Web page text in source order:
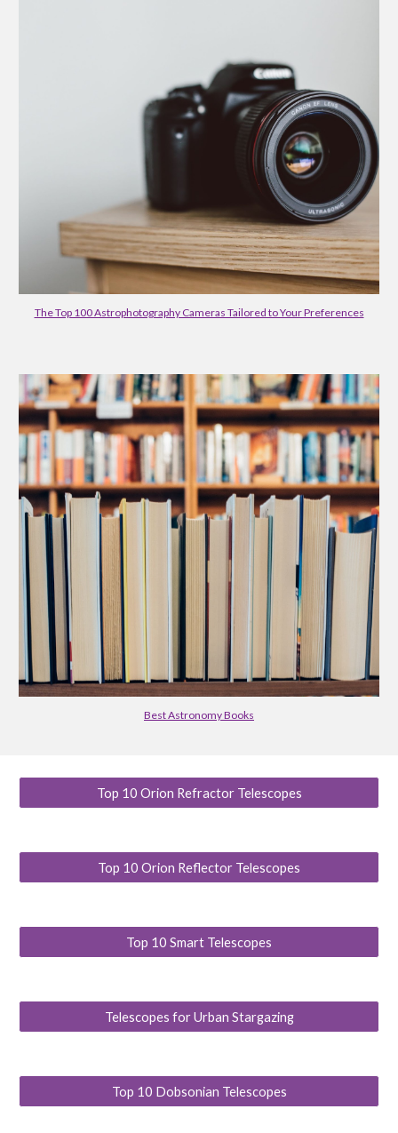
The Top 100 Astrophotography Cameras Tailored to Your Preferences
Best Astronomy Books
Top 10 Orion Refractor Telescopes
Top 10 Orion Reflector Telescopes
Top 10 Smart Telescopes
Telescopes for Urban Stargazing
Top 10 Dobsonian Telescopes